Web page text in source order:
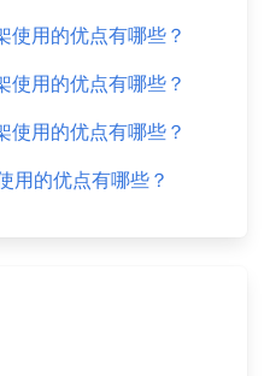
使用的优点有哪些？
使用的优点有哪些？
使用的优点有哪些？
用的优点有哪些？